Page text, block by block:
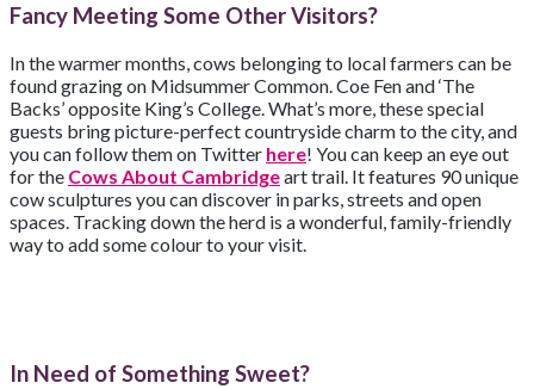
Fancy Meeting Some Other Visitors?
In the warmer months, cows belonging to local farmers can be
found grazing on Midsummer Common. Coe Fen and ‘The
Backs’ opposite King’s College. What’s more, these special
guests bring picture-perfect countryside charm to the city, and
you can follow them on Twitter here! You can keep an eye out
for the Cows About Cambridgeart trail. It features 90 unique
cow sculptures you can discover in parks, streets and open
spaces. Tracking down the herd is a wonderful, family-friendly
way to add some colour to your visit.
In Need of Something Sweet?